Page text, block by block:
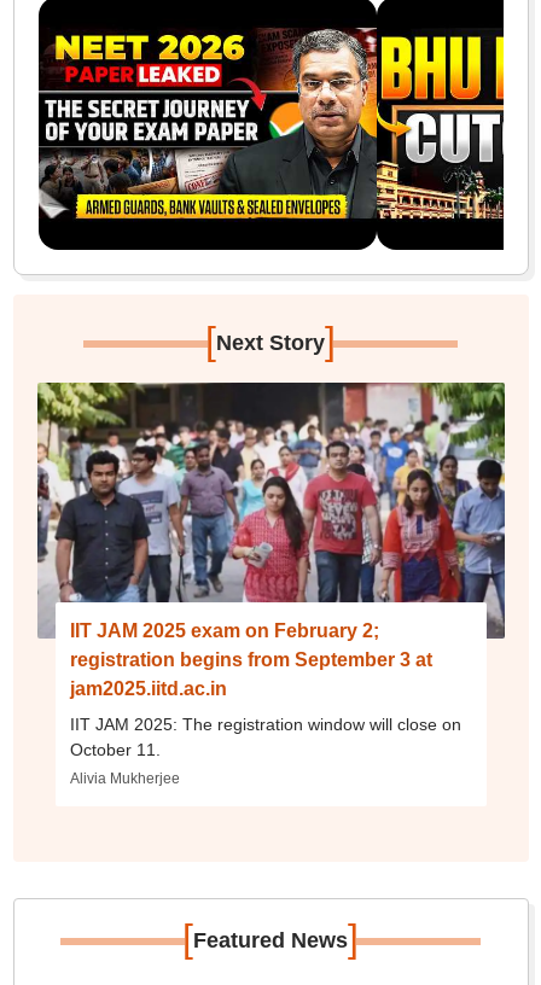
[Next Story]
IIT JAM 2025 exam on February 2;
registration begins from September 3 at
jam2025.iitd.ac.in
IIT JAM 2025: The registration window will close on
October 11.
Alivia Mukherjee
[Featured News]